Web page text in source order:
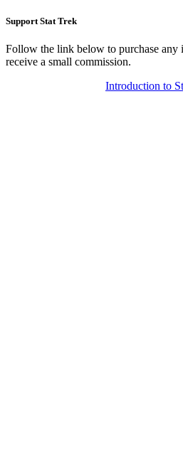
Support Stat Trek
Follow the link below to purchase any
receive a small commission.
Introduction to